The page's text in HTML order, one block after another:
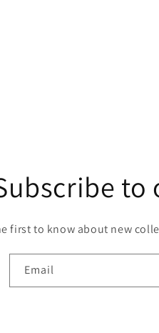
to
first to know about new
Email